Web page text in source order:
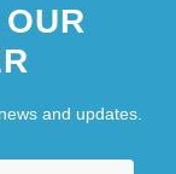
and updates.